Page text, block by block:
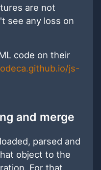
are not
see any loss on
code on their
js-
and merge
parsed and
object to the
For that